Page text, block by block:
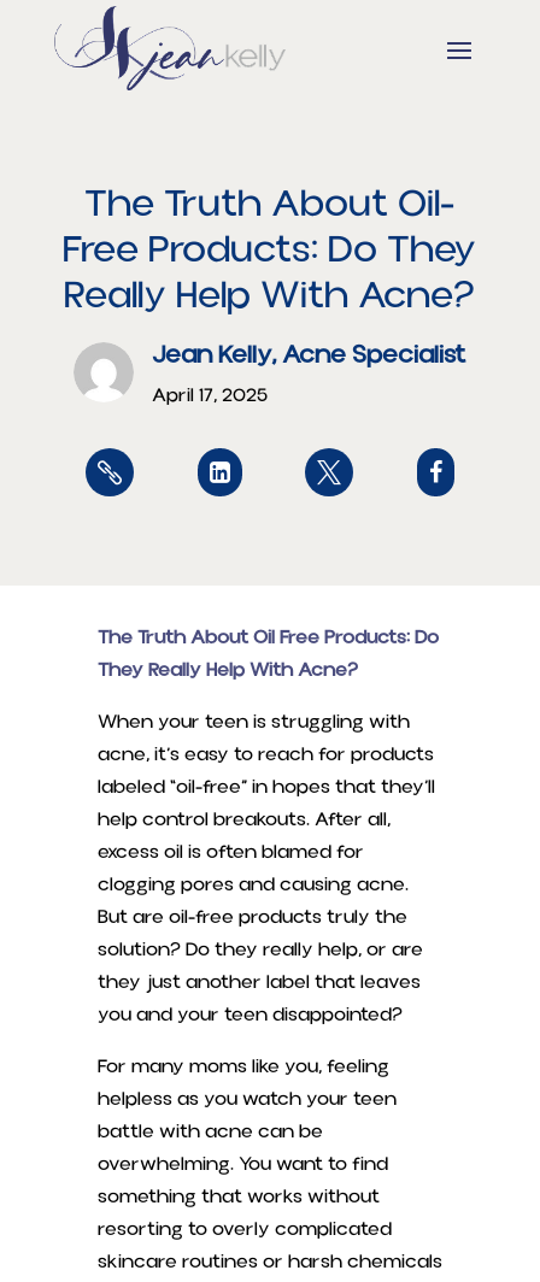
The Truth About Oil-
Free Products: Do They
Really Help With Acne?
Jean Kelly, Acne Specialist
April 17, 2025
   
The Truth About Oil Free Products: Do
They Really Help With Acne?
When your teen is struggling with
acne, it’s easy to reach for products
labeled “oil-free” in hopes that they’ll
help control breakouts. After all,
excess oil is often blamed for
clogging pores and causing acne.
But are oil-free products truly the
solution? Do they really help, or are
they just another label that leaves
you and your teen disappointed?
For many moms like you, feeling
helpless as you watch your teen
battle with acne can be
overwhelming. You want to find
something that works without
resorting to overly complicated
skincare routines or harsh chemicals